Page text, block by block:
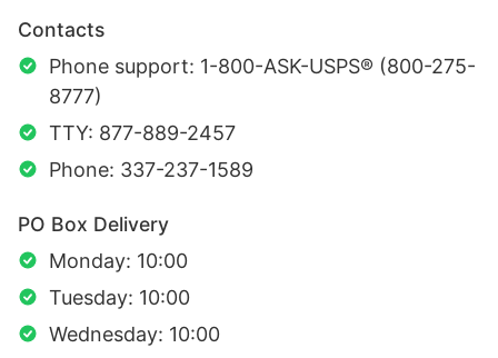
Contacts
Phone support: 1-800-ASK-USPS® (800-275-
8777)
TTY: 877-889-2457
Phone: 337-237-1589
PO Box Delivery
Monday: 10:00
Tuesday: 10:00
Wednesday: 10:00